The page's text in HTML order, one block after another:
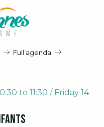
Full agenda
to 11:30 / Friday 14